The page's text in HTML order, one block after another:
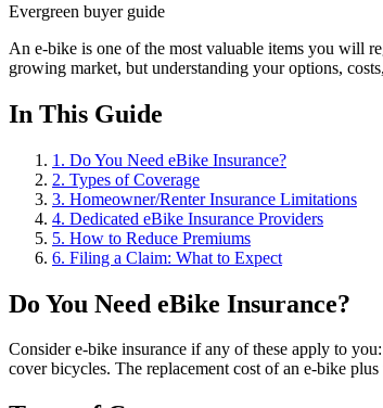
Evergreen buyer guide
An e-bike is one of the most valuable items you will
growing market, but understanding your options,
In This Guide
1 . Do You Need eBike Insurance?
2. Types of Coverage
3. Homeowner/Renter Insurance Limitations
4. Dedicated eBike Insurance Providers
5. How to Reduce Premiums
6. Filing a Claim: What to Expect
Do You Need eBike Insurance?
Consider e-bike insurance if any of these apply to
cover bicycles. The replacement cost of an e-bike